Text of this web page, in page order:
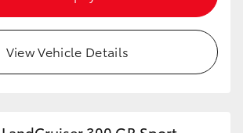
View Vehicle Details